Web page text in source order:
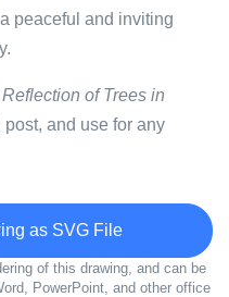
peaceful and inviting
Reflection of Trees in
and use for any
as SVG File
of this drawing, and can be
PowerPoint, and other office